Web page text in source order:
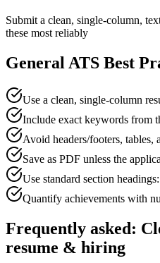
Submit a clean, single-column,
these most reliably
General ATS Best
Use a clean, single-column
Include exact keywords from
Avoid headers/footers, tables,
Save as PDF unless the
Use standard section
Quantify achievements with
Frequently asked:
resume & hiring